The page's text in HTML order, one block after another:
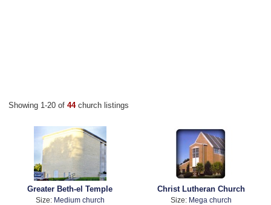
Showing 1-20 of 44 church listings
Greater Beth-el Temple
Size: Medium church
Christ Lutheran Church
Size: Mega church